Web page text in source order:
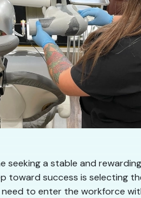
a stable and
success is selecting
to enter the workforce